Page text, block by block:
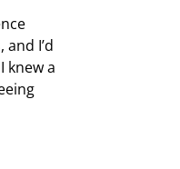
I’d
knew a